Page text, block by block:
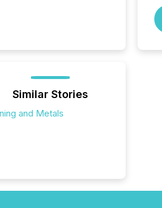
Similar Stories
and Metals